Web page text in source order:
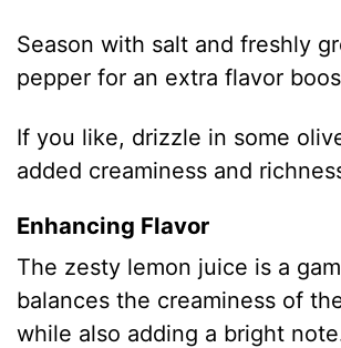
Season with salt and freshly
pepper for an extra flavor
If you like, drizzle in some
added creaminess and
Enhancing Flavor
The zesty lemon juice is a
balances the creaminess of
while also adding a bright